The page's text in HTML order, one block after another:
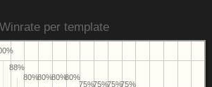
Winrate per template
75%
75%
75%
75%
80%
80%
80%
80%
88%